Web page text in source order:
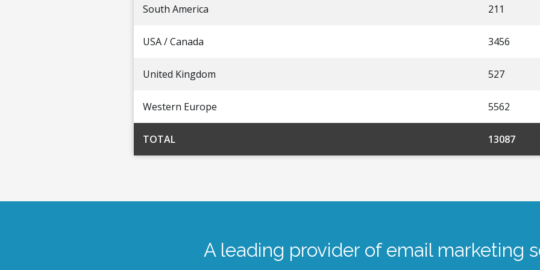
South America 211
USA / Canada 3456
United Kingdom 527
Western Europe 5562
TOTAL 13087
A leading provider of email marketing